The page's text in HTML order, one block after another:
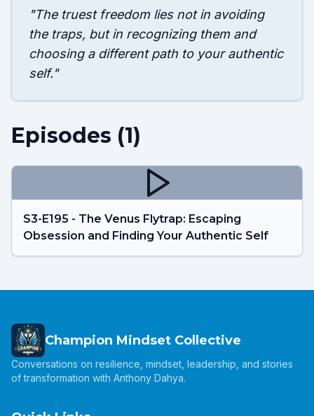
"The truest freedom lies not in avoiding
the traps, but in recognizing them and
choosing a different path to your authentic
self."
Episodes (1)
S3-E195 - The Venus Flytrap: Escaping
Obsession and Finding Your Authentic Self
Champion Mindset Collective
Conversations on resilience, mindset, leadership, and stories
of transformation with Anthony Dahya.